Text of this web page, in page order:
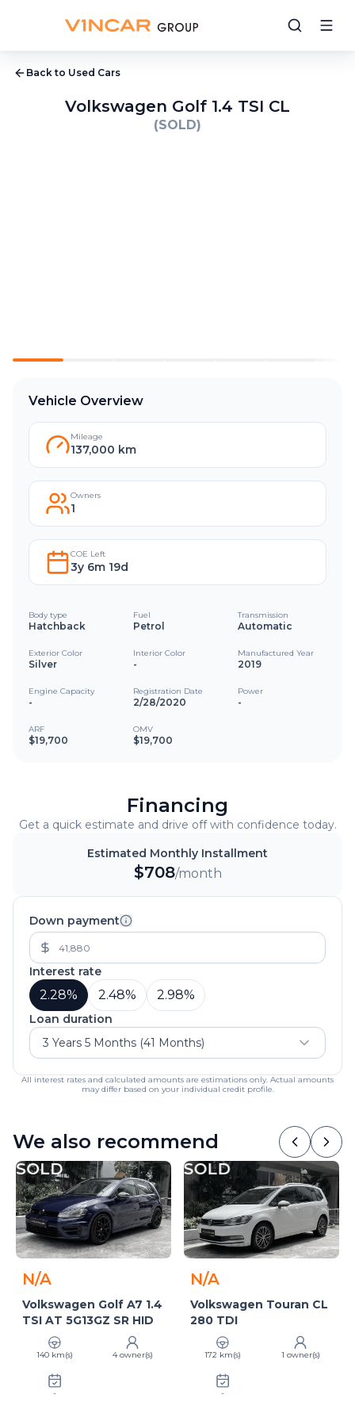
Back to Used Cars
Volkswagen Golf 1.4 TSI CL
(SOLD)
Vehicle Overview
Mileage
137,000 km
Owners
1
COE Left
3y 6m 19d
Body type
Hatchback
Fuel
Petrol
Transmission
Automatic
Exterior Color
Silver
Interior Color
-
Manufactured Year
2019
Engine Capacity
-
Registration Date
2/28/2020
Power
-
ARF
$19,700
OMV
$19,700
Financing
Get a quick estimate and drive off with confidence today.
Estimated Monthly Installment
$708/month
Down payment
Interest rate
2.28% 2.48% 2.98%
Loan duration
3 Years 5 Months (41 Months)
All interest rates and calculated amounts are estimations only. Actual amounts
may differ based on your individual credit profile.
We also recommend
SOLD
N/A
Volkswagen Golf A7 1.4
TSI AT 5G13GZ SR HID
140 km(s) 4 owner(s)
-
SOLD
N/A
Volkswagen Touran CL
280 TDI
172 km(s) 1 owner(s)
-